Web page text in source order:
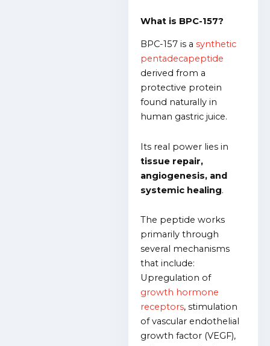
What is BPC-157?
BPC-157 is a synthetic
pentadecapeptide
derived from a
protective protein
found naturally in
human gastric juice.
Its real power lies in
tissue repair,
angiogenesis, and
systemic healing.
The peptide works
primarily through
several mechanisms
that include:
Upregulation of
growth hormone
receptors, stimulation
of vascular endothelial
growth factor (VEGF),